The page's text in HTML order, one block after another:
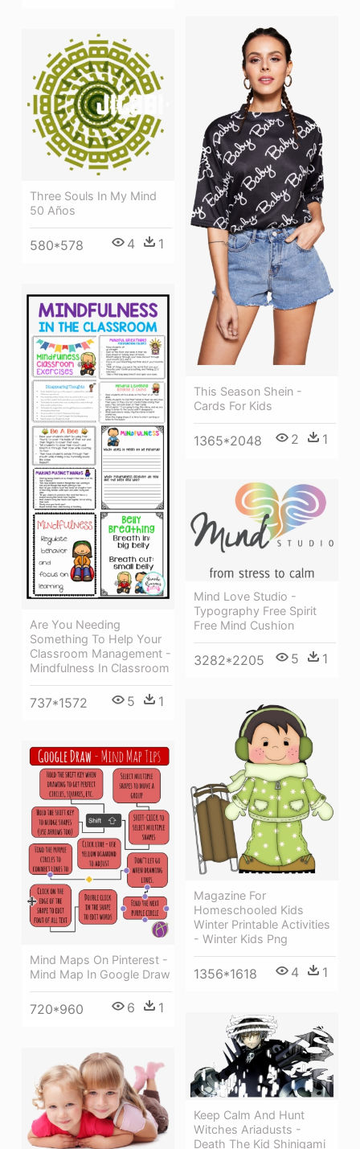
This Season Shein -
Cards For Kids
1365*2048 2 1
Three Souls In My Mind
50 Años
580*578 4 1
Are You Needing
Something To Help Your
Classroom Management -
Mindfulness In Classroom
737*1572 5 1
Mind Love Studio -
Typography Free Spirit
Free Mind Cushion
3282*2205 5 1
Magazine For
Homeschooled Kids
Winter Printable Activities
- Winter Kids Png
1356*1618 4 1
Mind Maps On Pinterest -
Mind Map In Google Draw
720*960 6 1
Keep Calm And Hunt
Witches Ariadusts -
Death The Kid Shinigami